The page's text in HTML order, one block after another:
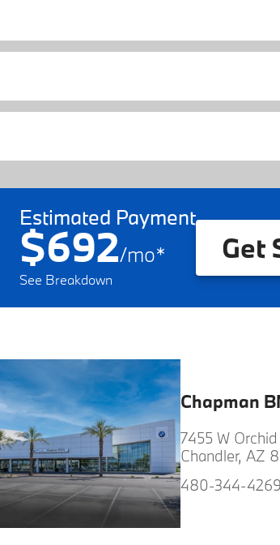
Estimated Payment
$692/mo*
See Breakdown
Get
Chapman
7455 W
Chandler, AZ
480-344-4269